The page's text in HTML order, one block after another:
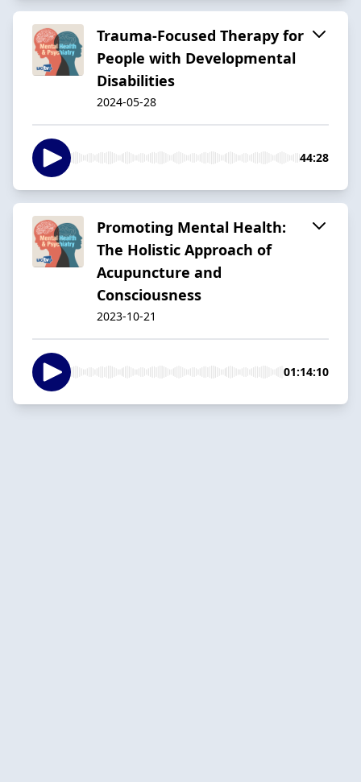
Trauma-Focused Therapy for
People with Developmental
Disabilities
2024-05-28
44:28
Promoting Mental Health:
The Holistic Approach of
Acupuncture and
Consciousness
2023-10-21
01:14:10